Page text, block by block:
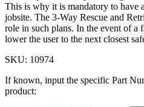
This is why it is mandatory to have
jobsite. The 3-Way Rescue and
role in such plans. In the event of a
lower the user to the next closest
SKU: 10974
If known, input the specific Part
product: